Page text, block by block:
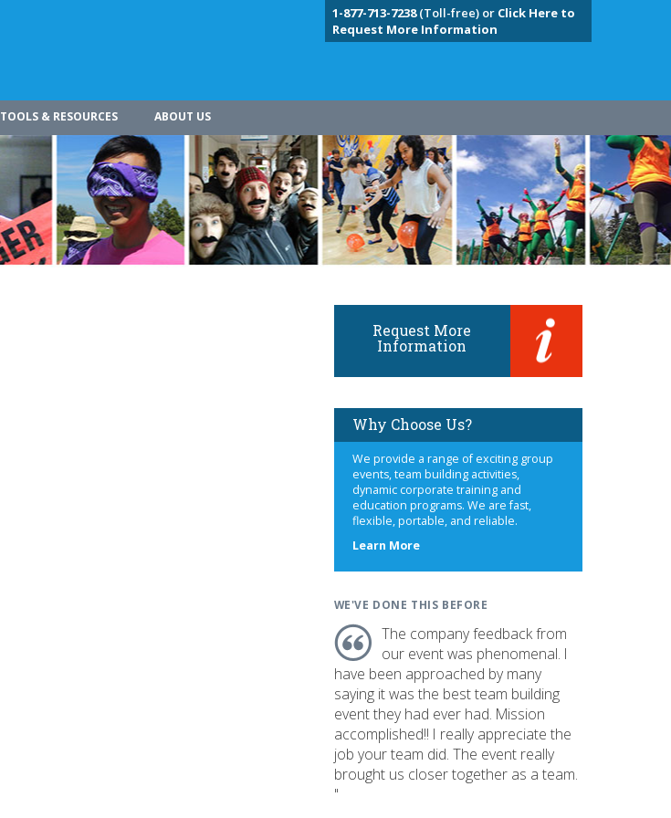
1-877-713-7238(Toll-free) or Click Here to
Request More Information
TOOLS & RESOURCES ABOUT US
Request More
Information
Why Choose Us?
We provide a range of exciting group
events, team building activities,
dynamic corporate training and
education programs. We are fast,
flexible, portable, and reliable.
Learn Moreabout
WE'VE DONE THIS BEFORE
The company feedback from
our event was phenomenal. I
have been approached by many
saying it was the best team building
event they had ever had. Mission
accomplished!! I really appreciate the
job your team did. The event really
brought us closer together as a team.
"